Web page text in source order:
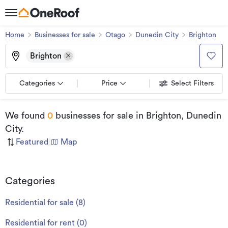
Home Businesses for sale Otago Dunedin City Brighton
Brighton
Categories Price Select Filters
We found 0 businesses for sale in Brighton, Dunedin
City.
Featured Map
Categories
Residential for sale (8)
Residential for rent (0)